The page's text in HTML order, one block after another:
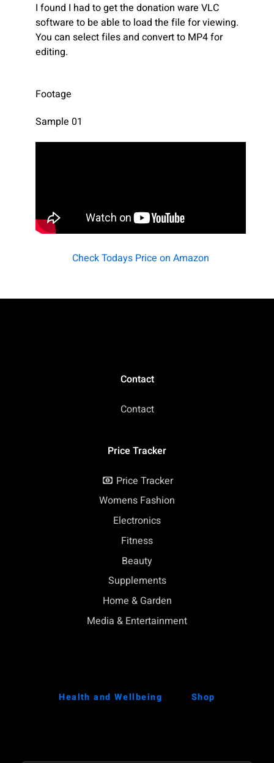
I found I had to get the donation ware VLC
software to be able to load the file for viewing.
You can select files and convert to MP4 for
editing.
Footage
Sample 01
Check Todays Price on Amazon
Contact
Contact
Price Tracker
Price Tracker
Womens Fashion
Electronics
Fitness
Beauty
Supplements
Home & Garden
Media & Entertainment
Health and Wellbeing Shop